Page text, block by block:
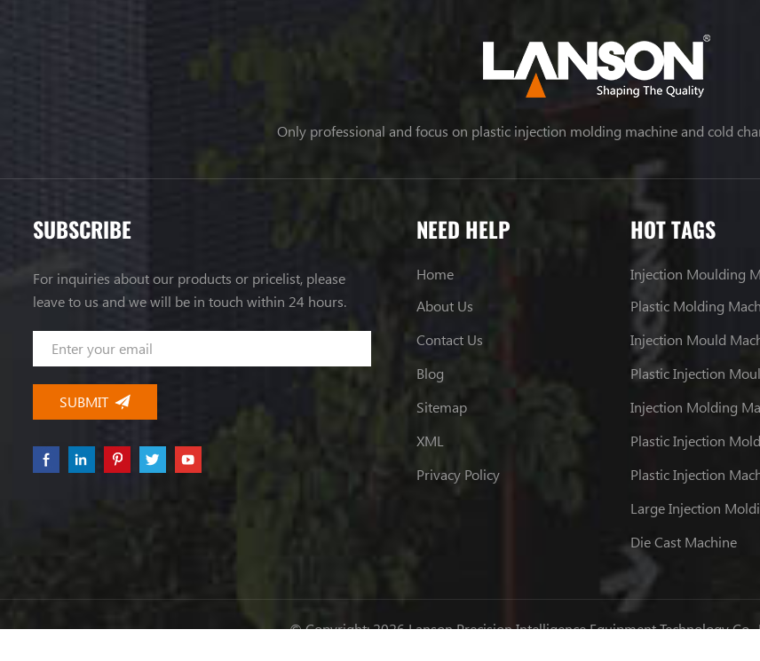
Only professional and focus on plastic injection molding machine and cold
SUBSCRIBE
For inquiries about our products or pricelist, please
leave to us and we will be in touch within 24 hours.
NEED HELP
Home
About Us
Contact Us
Blog
Sitemap
XML
Privacy Policy
HOT TAGS
Injection Moulding
Plastic Molding
Injection Mould
Plastic Injection
Injection Molding
Plastic Injection
Plastic Injection
Large Injection
Die Cast Machine
© Copyright: 2026 Lanson Precision Intelligence Equipment Technology Co.,